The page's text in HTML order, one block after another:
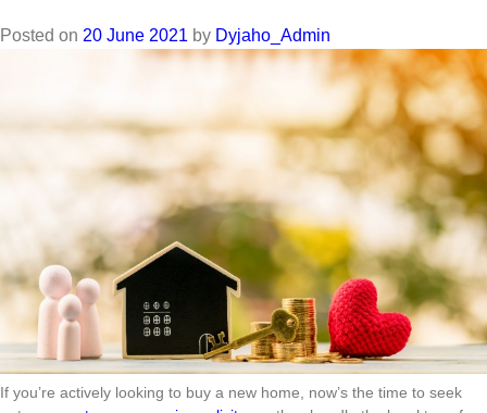
Posted on 20 June 2021 by Dyjaho_Admin
If you’re actively looking to buy a new home, now’s the time to seek